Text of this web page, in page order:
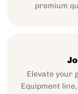
premium
Elevate your
Equipment